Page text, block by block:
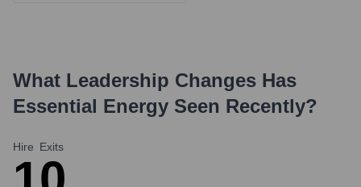
What Leadership Changes Has
Essential Energy Seen Recently?
Hire Exits